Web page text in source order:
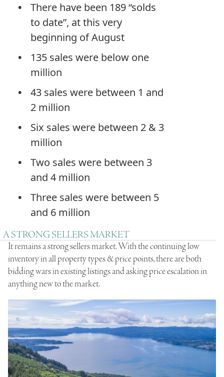
There have been 189 “solds
to date”, at this very
beginning of August
135 sales were below one
million
43 sales were between 1 and
2 million
Six sales were between 2 & 3
million
Two sales were between 3
and 4 million
Three sales were between 5
and 6 million
A STRONG SELLERS MARKET
It remains a strong sellers market. With the continuing low
inventory in all property types & price points, there are both
bidding wars in existing listings and asking price escalation in
anything new to the market.